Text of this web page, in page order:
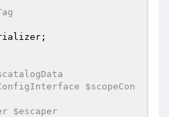
;
$scopeCon
$escaper